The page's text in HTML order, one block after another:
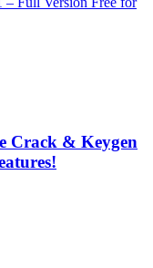
Crack & Keygen